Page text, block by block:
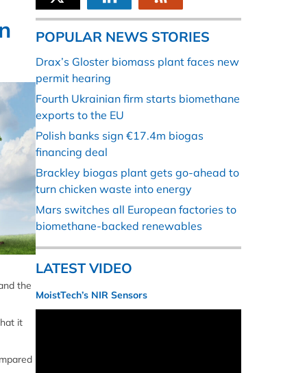
the
it
POPULAR NEWS STORIES
Drax’s Gloster biomass plant faces new
permit hearing
Fourth Ukrainian firm starts biomethane
exports to the EU
Polish banks sign €17.4m biogas
financing deal
Brackley biogas plant gets go-ahead to
turn chicken waste into energy
Mars switches all European factories to
biomethane-backed renewables
LATEST VIDEO
MoistTech’s NIR Sensors